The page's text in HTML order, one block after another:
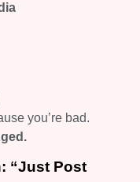
you’re bad.
“Just Post